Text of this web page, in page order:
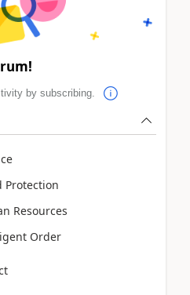
by subscribing.
Protection
Resources
Order